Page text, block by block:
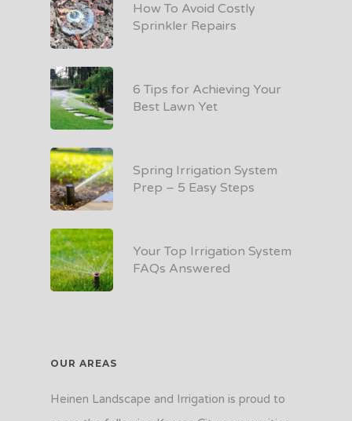
How To Avoid Costly
Sprinkler Repairs
6 Tips for Achieving Your
Best Lawn Yet
Spring Irrigation System
Prep – 5 Easy Steps
Your Top Irrigation System
FAQs Answered
OUR AREAS
Heinen Landscape and Irrigation is proud to